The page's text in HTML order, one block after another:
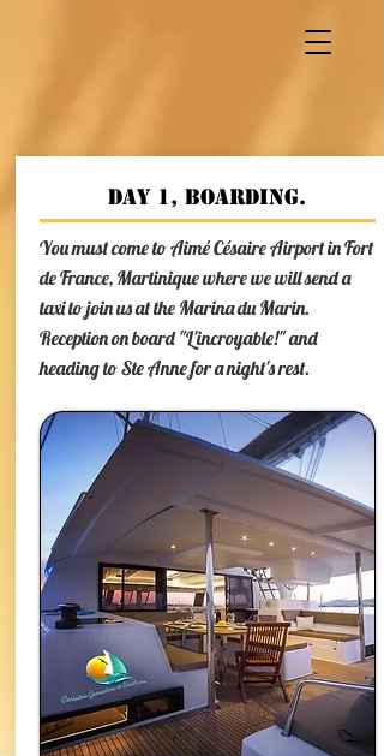
Day 1, boarding.
You must come to Aimé Césaire Airport in Fort
de France, Martinique where we will send a
taxi to join us at the Marina du Marin.
Reception on board "L'incroyable!" and
heading to Ste Anne for a night's rest.